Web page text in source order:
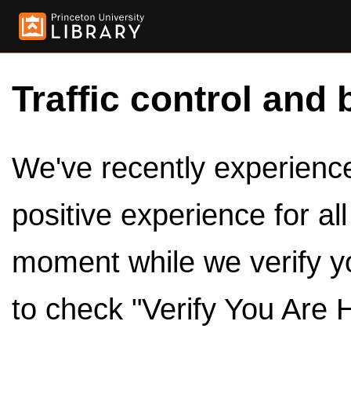
Traffic control and
We've recently
positive experience for
moment while we verify
to check "Verify You Are